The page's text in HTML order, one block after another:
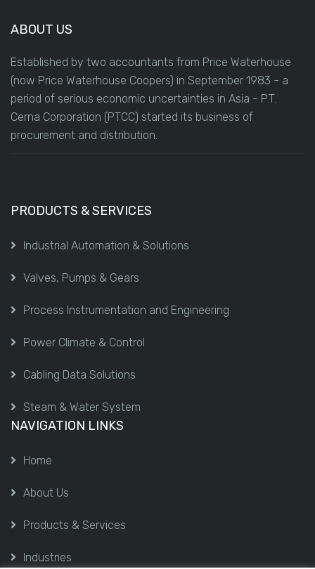
ABOUT US
Established by two accountants from Price Waterhouse
(now Price Waterhouse Coopers) in September 1983 - a
period of serious economic uncertainties in Asia - P.T.
Cerna Corporation (PTCC) started its business of
procurement and distribution.
PRODUCTS & SERVICES
Industrial Automation & Solutions
Valves, Pumps & Gears
Process Instrumentation and Engineering
Power Climate & Control
Cabling Data Solutions
Steam & Water System
NAVIGATION LINKS
Home
About Us
Products & Services
Industries